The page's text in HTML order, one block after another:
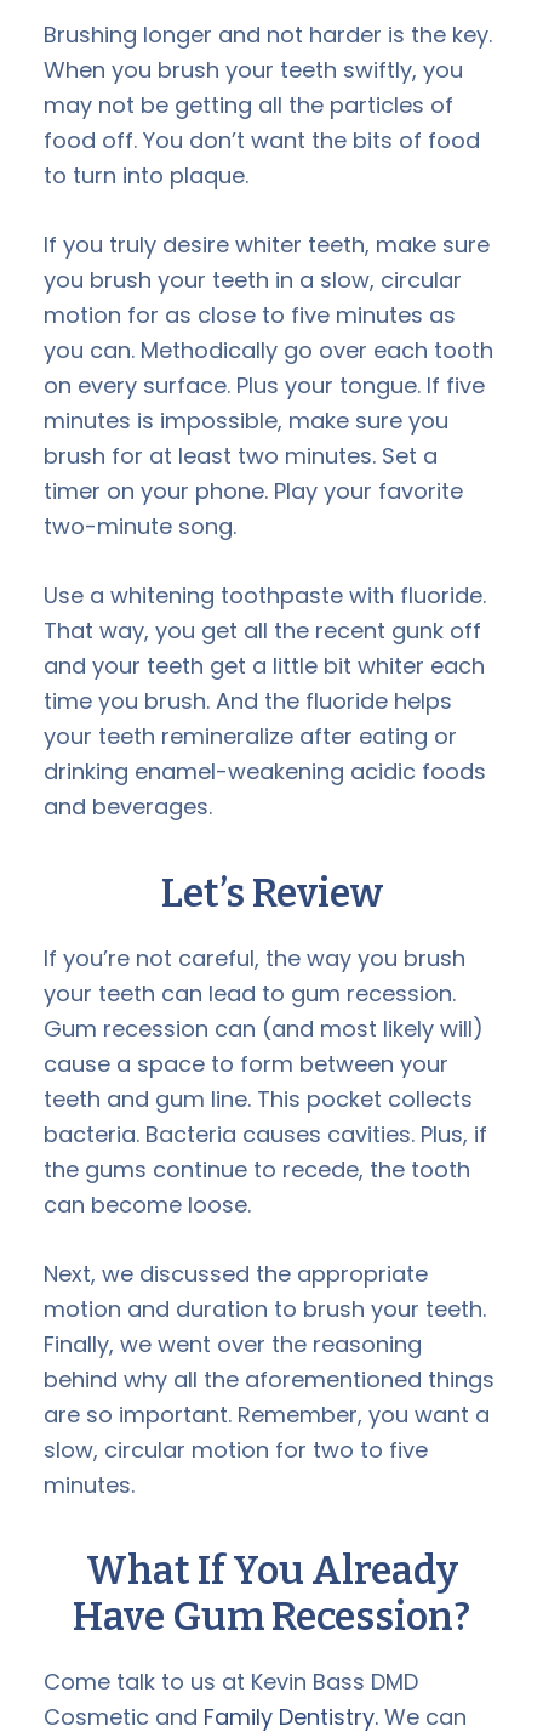
Brushing longer and not harder is the key.
When you brush your teeth swiftly, you
may not be getting all the particles of
food off. You don’t want the bits of food
to turn into plaque.
If you truly desire whiter teeth, make sure
you brush your teeth in a slow, circular
motion for as close to five minutes as
you can. Methodically go over each tooth
on every surface. Plus your tongue. If five
minutes is impossible, make sure you
brush for at least two minutes. Set a
timer on your phone. Play your favorite
two-minute song.
Use a whitening toothpaste with fluoride.
That way, you get all the recent gunk off
and your teeth get a little bit whiter each
time you brush. And the fluoride helps
your teeth remineralize after eating or
drinking enamel-weakening acidic foods
and beverages.
Let’s Review
If you’re not careful, the way you brush
your teeth can lead to gum recession.
Gum recession can (and most likely will)
cause a space to form between your
teeth and gum line. This pocket collects
bacteria. Bacteria causes cavities. Plus, if
the gums continue to recede, the tooth
can become loose.
Next, we discussed the appropriate
motion and duration to brush your teeth.
Finally, we went over the reasoning
behind why all the aforementioned things
are so important. Remember, you want a
slow, circular motion for two to five
minutes.
What If You Already
Have Gum Recession?
Come talk to us at Kevin Bass DMD
Cosmetic and Family Dentistry. We can